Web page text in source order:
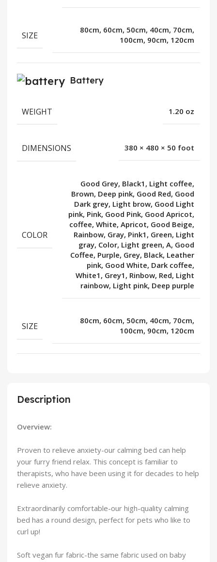
Description
Overview:
Proven to relieve anxiety-our calming bed can help
your furry friend relax. This concept is familiar to
therapists, who have been using it for decades to help
relieve anxiety.
Extraordinarily comfortable-our high-quality calming
bed has a round design, perfect for pets who like to
curl up!
Soft vegan fur fabric-the same fabric used on baby
SIZE
80cm, 60cm, 50cm, 40cm, 70cm,
100cm, 90cm, 120cm
Battery
WEIGHT 1.20 oz
DIMENSIONS 380 × 480 × 50 foot
COLOR
Good Grey, Black1, Light coffee,
Brown, Deep pink, Good Red, Good
Dark grey, Light brow, Good Light
pink, Pink, Good Pink, Good Apricot,
coffee, White, Apricot, Good Beige,
Rainbow, Gray, Pink1, Green, Light
gray, Color, Light green, A, Good
Coffee, Purple, Grey, Black, Leather
pink, Good White, Dark coffee,
White1, Grey1, Rinbow, Red, Light
rainbow, Light pink, Deep purple
SIZE
80cm, 60cm, 50cm, 40cm, 70cm,
100cm, 90cm, 120cm